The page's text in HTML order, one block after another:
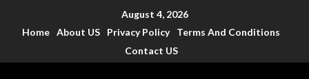
August 4, 2026
Home About US Privacy Policy
Terms And Conditions
Contact US